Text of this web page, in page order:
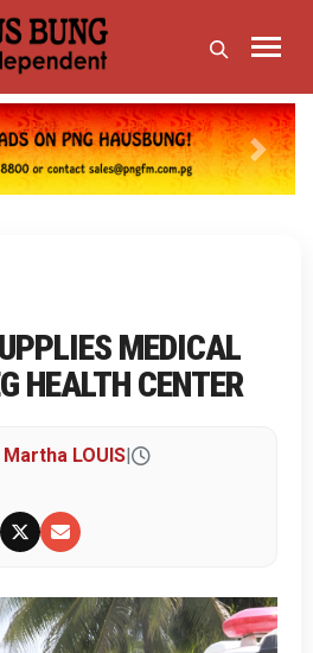
Next
MEDICAL
HEALTH CENTER
Martha LOUIS